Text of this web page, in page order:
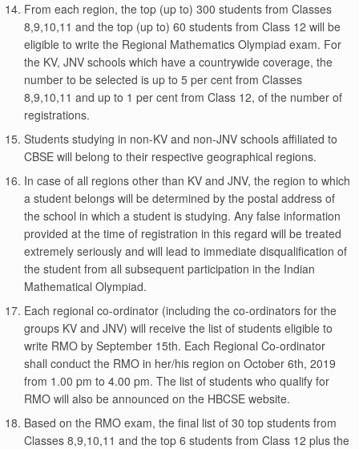
From each region, the top (up to) 300 students from Classes
8,9,10,11 and the top (up to) 60 students from Class 12 will be
eligible to write the Regional Mathematics Olympiad exam. For
the KV, JNV schools which have a countrywide coverage, the
number to be selected is up to 5 per cent from Classes
8,9,10,11 and up to 1 per cent from Class 12, of the number of
registrations.
Students studying in non-KV and non-JNV schools affiliated to
CBSE will belong to their respective geographical regions.
In case of all regions other than KV and JNV, the region to which
a student belongs will be determined by the postal address of
the school in which a student is studying. Any false information
provided at the time of registration in this regard will be treated
extremely seriously and will lead to immediate disqualification of
the student from all subsequent participation in the Indian
Mathematical Olympiad.
Each regional co-ordinator (including the co-ordinators for the
groups KV and JNV) will receive the list of students eligible to
write RMO by September 15th. Each Regional Co-ordinator
shall conduct the RMO in her/his region on October 6th, 2019
from 1.00 pm to 4.00 pm. The list of students who qualify for
RMO will also be announced on the HBCSE website.
Based on the RMO exam, the final list of 30 top students from
Classes 8,9,10,11 and the top 6 students from Class 12 plus the